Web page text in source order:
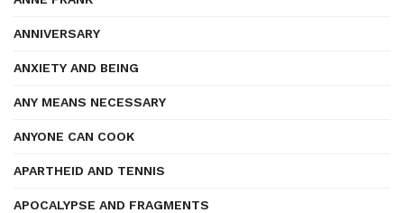
ANNIVERSARY
ANXIETY AND BEING
ANY MEANS NECESSARY
ANYONE CAN COOK
APARTHEID AND TENNIS
APOCALYPSE AND FRAGMENTS